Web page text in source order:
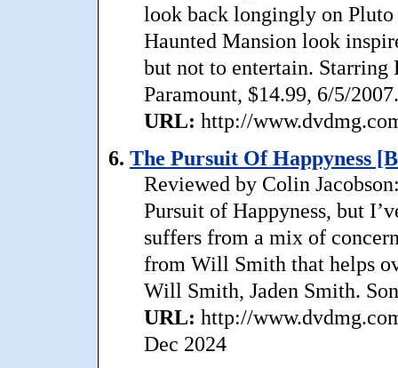
look back longingly on
Haunted Mansion look
but not to entertain.
Paramount, $14.99, 6/5/2007.
URL: http://
6. The Pursuit Of Happyness
Reviewed by Colin
Pursuit of Happyness, but
suffers from a mix of
from Will Smith that helps
Will Smith, Jaden Smith.
URL: http://
Dec 2024